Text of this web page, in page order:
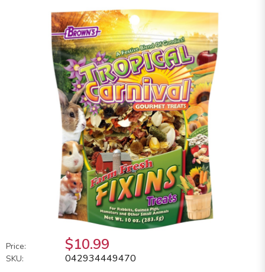
Price: $10.99
SKU: 042934449470